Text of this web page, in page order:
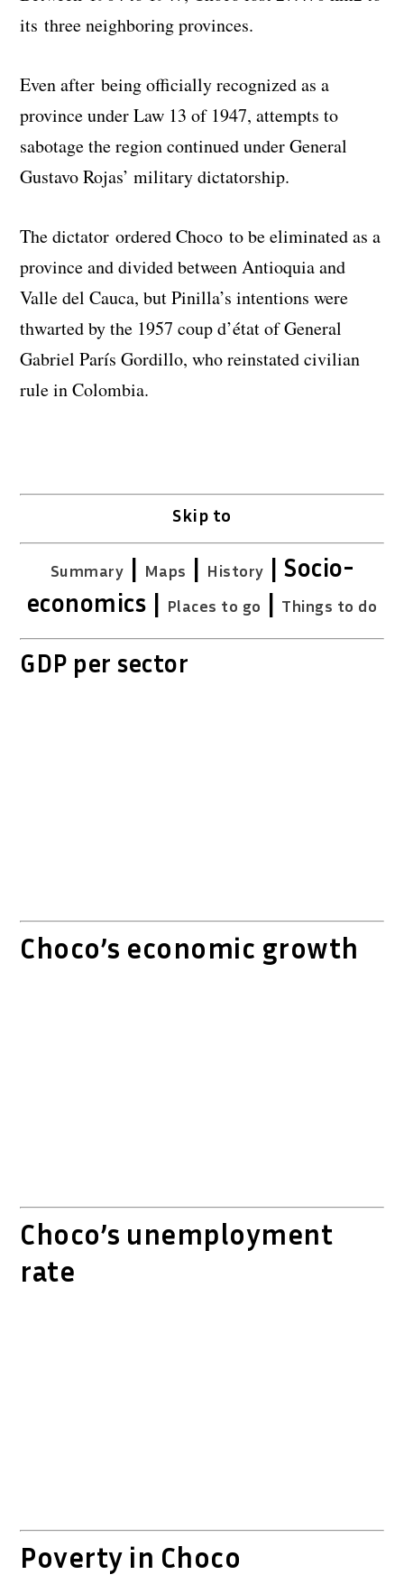
its three neighboring provinces.
Even after being officially recognized as a
province under Law 13 of 1947, attempts to
sabotage the region continued under General
Gustavo Rojas’ military dictatorship.
The dictator ordered Choco to be eliminated as a
province and divided between Antioquia and
Valle del Cauca, but Pinilla’s intentions were
thwarted by the 1957 coup d’état of General
Gabriel París Gordillo, who reinstated civilian
rule in Colombia.
Skip to
Summary | Maps | History | Socio-
economics | Places to go | Things to do
GDP per sector
Choco’s economic growth
Choco’s unemployment
rate
Poverty in Choco